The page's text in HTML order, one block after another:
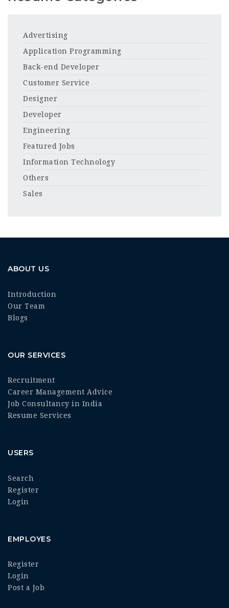
Advertising
Application Programming
Back-end Developer
Customer Service
Designer
Developer
Engineering
Featured Jobs
Information Technology
Others
Sales
ABOUT US
Introduction
Our Team
Blogs
OUR SERVICES
Recruitment
Career Management Advice
Job Consultancy in India
Resume Services
USERS
Search
Register
Login
EMPLOYES
Register
Login
Post a Job